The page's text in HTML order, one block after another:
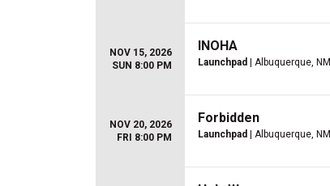
NOV 15, 2026
SUN 8:00 PM
INOHA
Launchpad | Albuquerque, NM
NOV 20, 2026
FRI 8:00 PM
Forbidden
Launchpad | Albuquerque, NM